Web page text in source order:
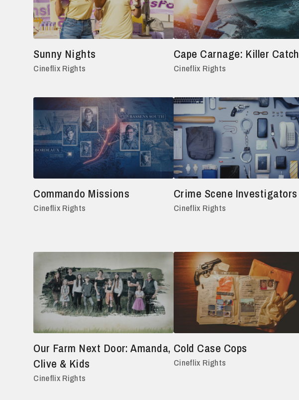
Sunny Nights
Cineflix Rights
Cape Carnage: Killer Catch
Cineflix Rights
Commando Missions
Cineflix Rights
Crime Scene Investigators
Cineflix Rights
Our Farm Next Door: Amanda,
Clive & Kids
Cineflix Rights
Cold Case Cops
Cineflix Rights